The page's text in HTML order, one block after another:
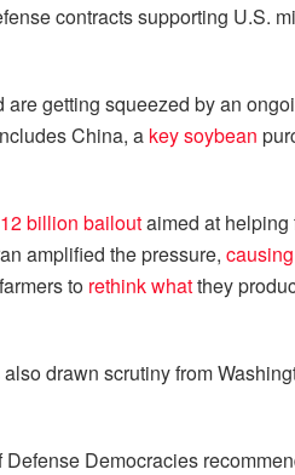
contracts supporting U.S.
are getting squeezed by an
China, a key soybean
billion bailoutaimed at
amplified the pressure,
to rethink whatthey
drawn scrutiny from
Democracies